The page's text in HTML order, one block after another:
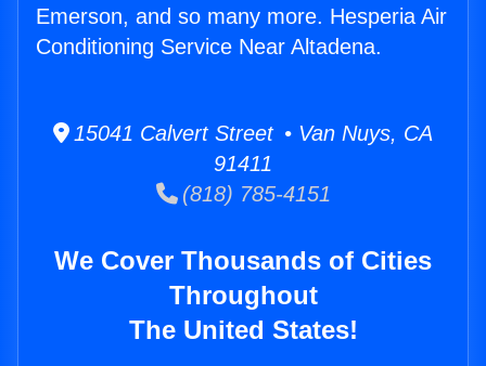
Emerson, and so many more. Hesperia Air
Conditioning Service Near Altadena.
15041 Calvert Street • Van Nuys, CA
91411
(818) 785-4151
We Cover Thousands of Cities
Throughout
The United States!